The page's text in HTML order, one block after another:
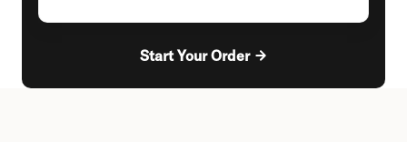
Start Your Order